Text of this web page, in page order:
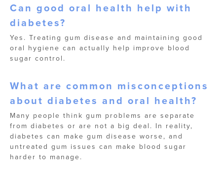
Can good oral health help with
diabetes?
Yes. Treating gum disease and maintaining good
oral hygiene can actually help improve blood
sugar control.
What are common misconceptions
about diabetes and oral health?
Many people think gum problems are separate
from diabetes or are not a big deal. In reality,
diabetes can make gum disease worse, and
untreated gum issues can make blood sugar
harder to manage.